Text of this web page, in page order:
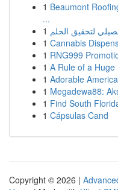
1 Beaumont
...
1 لتحقيق الحلم
1 Cannabis
1 RNG999
1 A Rule of a Huge
1 Adorable
1 Megadewa88:
1 Find South
1 Cápsulas Cand
Copyright © 2026 |